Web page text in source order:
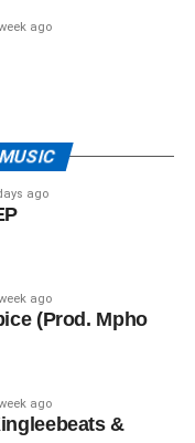
ago
ago
ago
(Prod. Mpho
ago
&